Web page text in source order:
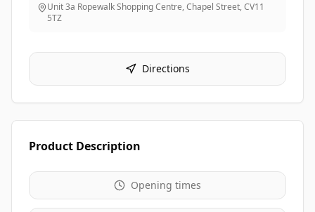
Unit 3a Ropewalk Shopping Centre, Chapel Street,CV11
5TZ
Directions
Product Description
Opening times